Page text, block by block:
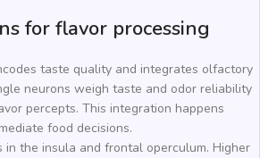
for flavor processing
taste quality and integrates olfactory
neurons weigh taste and odor reliability
percepts. This integration happens
food decisions.
in the insula and frontal operculum. Higher